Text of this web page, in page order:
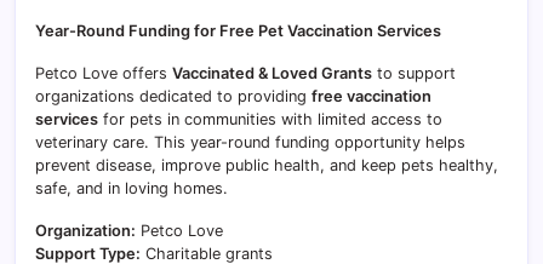
Year-Round Funding for Free Pet Vaccination Services
Petco Love offers Vaccinated & Loved Grants to support
organizations dedicated to providing free vaccination
services for pets in communities with limited access to
veterinary care. This year-round funding opportunity helps
prevent disease, improve public health, and keep pets healthy,
safe, and in loving homes.
Organization: Petco Love
Support Type: Charitable grants